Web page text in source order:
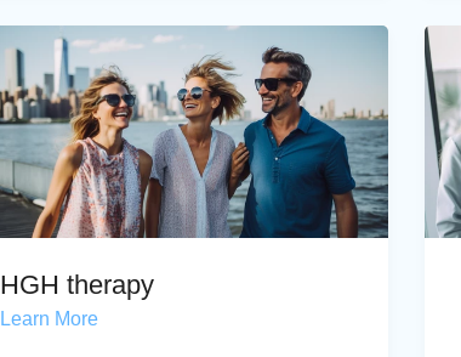
HGH therapy
Learn More